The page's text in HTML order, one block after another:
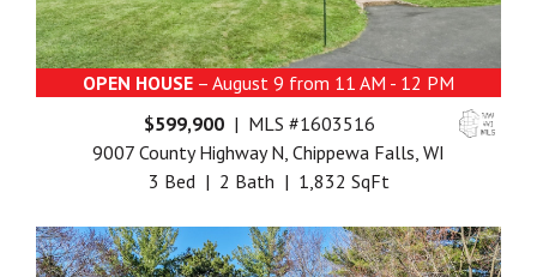
OPEN HOUSE – August 9 from 11 AM - 12 PM
$599,900 | MLS #1603516
9007 County Highway N, Chippewa Falls, WI
3 Bed | 2 Bath | 1,832 SqFt